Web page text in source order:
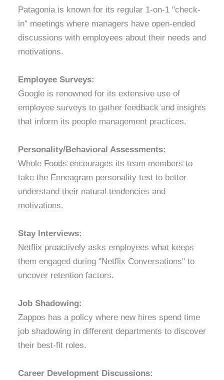
Patagonia is known for its regular 1-on-1 "check-
in" meetings where managers have open-ended
discussions with employees about their needs and
motivations.
Employee Surveys:
Google is renowned for its extensive use of
employee surveys to gather feedback and insights
that inform its people management practices.
Personality/Behavioral Assessments:
Whole Foods encourages its team members to
take the Enneagram personality test to better
understand their natural tendencies and
motivations.
Stay Interviews:
Netflix proactively asks employees what keeps
them engaged during "Netflix Conversations" to
uncover retention factors.
Job Shadowing:
Zappos has a policy where new hires spend time
job shadowing in different departments to discover
their best-fit roles.
Career Development Discussions: